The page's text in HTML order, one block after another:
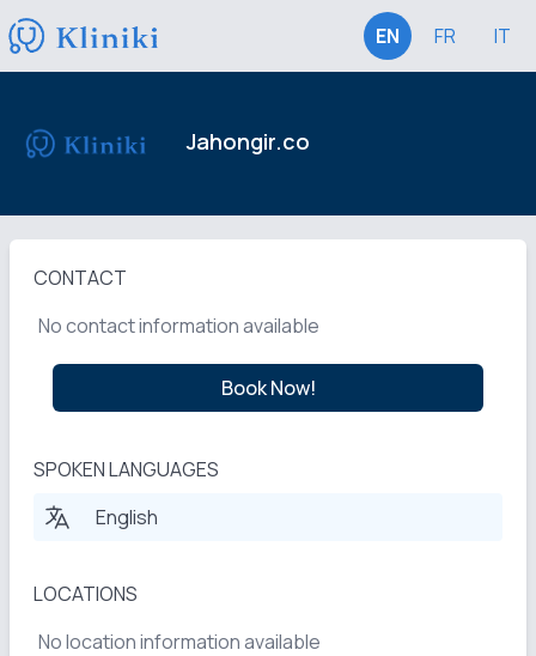
EN FR IT
Jahongir.co
CONTACT
No contact information available
Book Now!
SPOKEN LANGUAGES
English
LOCATIONS
No location information available